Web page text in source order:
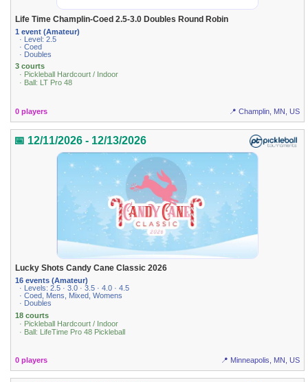
Life Time Champlin-Coed 2.5-3.0 Doubles Round Robin
1 event (Amateur)
· Level: 2.5
· Coed
· Doubles
3 courts
· Pickleball Hardcourt / Indoor
· Ball: LT Pro 48
0 players 📍 Champlin, MN, US
📅 12/11/2026 - 12/13/2026
Lucky Shots Candy Cane Classic 2026
16 events (Amateur)
· Levels: 2.5 · 3.0 · 3.5 · 4.0 · 4.5
· Coed, Mens, Mixed, Womens
· Doubles
18 courts
· Pickleball Hardcourt / Indoor
· Ball: LifeTime Pro 48 Pickleball
0 players 📍 Minneapolis, MN, US